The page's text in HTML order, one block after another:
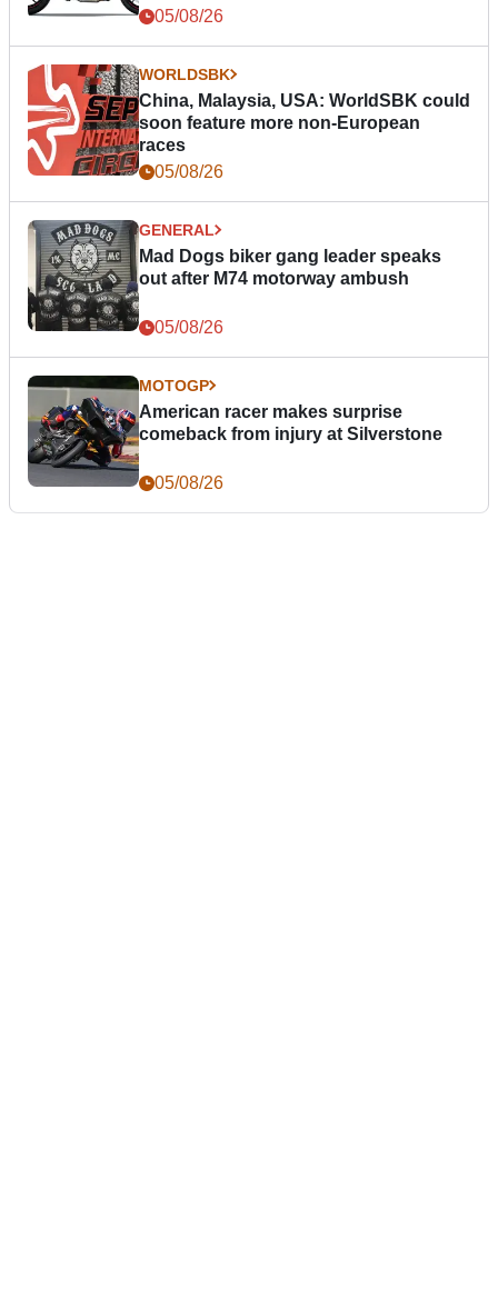
05/08/26
WORLDSBK
China, Malaysia, USA: WorldSBK could
soon feature more non-European
races
05/08/26
GENERAL
Mad Dogs biker gang leader speaks
out after M74 motorway ambush
05/08/26
MOTOGP
American racer makes surprise
comeback from injury at Silverstone
05/08/26